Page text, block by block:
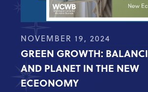
NOVEMBER 19, 2024
GREEN GROWTH:
AND PLANET IN THE NEW
ECEONOMY